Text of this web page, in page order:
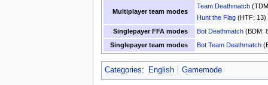
Multiplayer team modes
Team Deathmatch
Hunt the Flag(HTF: 13)
Singlepayer FFA modes
Bot Deathmatch(BDM:
Singlepayer team modes
Bot Team Deathmatch
Categories: English Gamemode